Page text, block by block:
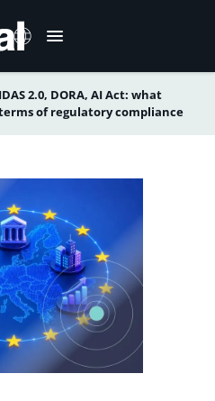
Italiano
Português
2.0, DORA, AI Act: what
of regulatory compliance